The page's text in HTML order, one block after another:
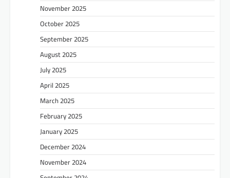
November 2025
October 2025
September 2025
August 2025
July 2025
April 2025
March 2025
February 2025
January 2025
December 2024
November 2024